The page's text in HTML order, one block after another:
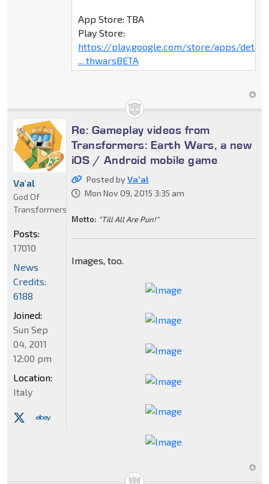
App Store: TBA
Play Store:
https://play.google.com/store/apps/deta
... thwarsBETA
Re: Gameplay videos from
Transformers: Earth Wars, a new
iOS / Android mobile game
Posted byVa'al
Mon Nov 09, 2015 3:35 am
Motto: "Till All Are Pun!"
Images, too.
Va'al
God Of
Transformers
Posts:
17010
News
Credits:
6188
Joined:
Sun Sep
04, 2011
12:00 pm
Location:
Italy